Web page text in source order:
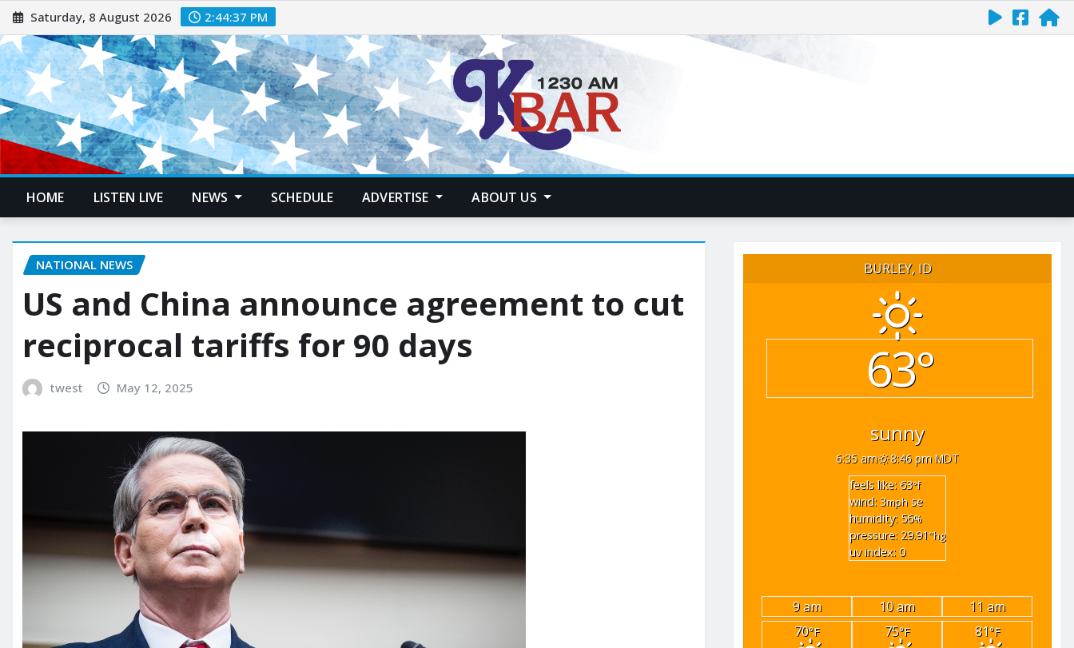
Saturday, 8 August 2026 2:44:38 PM
HOME LISTEN LIVE NEWS SCHEDULE ADVERTISE ABOUT US
NATIONAL NEWS
US and China announce agreement to cut
reciprocal tariffs for 90 days
twest May 12, 2025
BURLEY, ID
63°
sunny
6:35 am
8:46 pm MDT
feels like: 63°f
wind: 3mph se
humidity: 56%
pressure: 29.91"hg
uv index: 0
9 am 10 am
11 am
70°F 75°F 81°F